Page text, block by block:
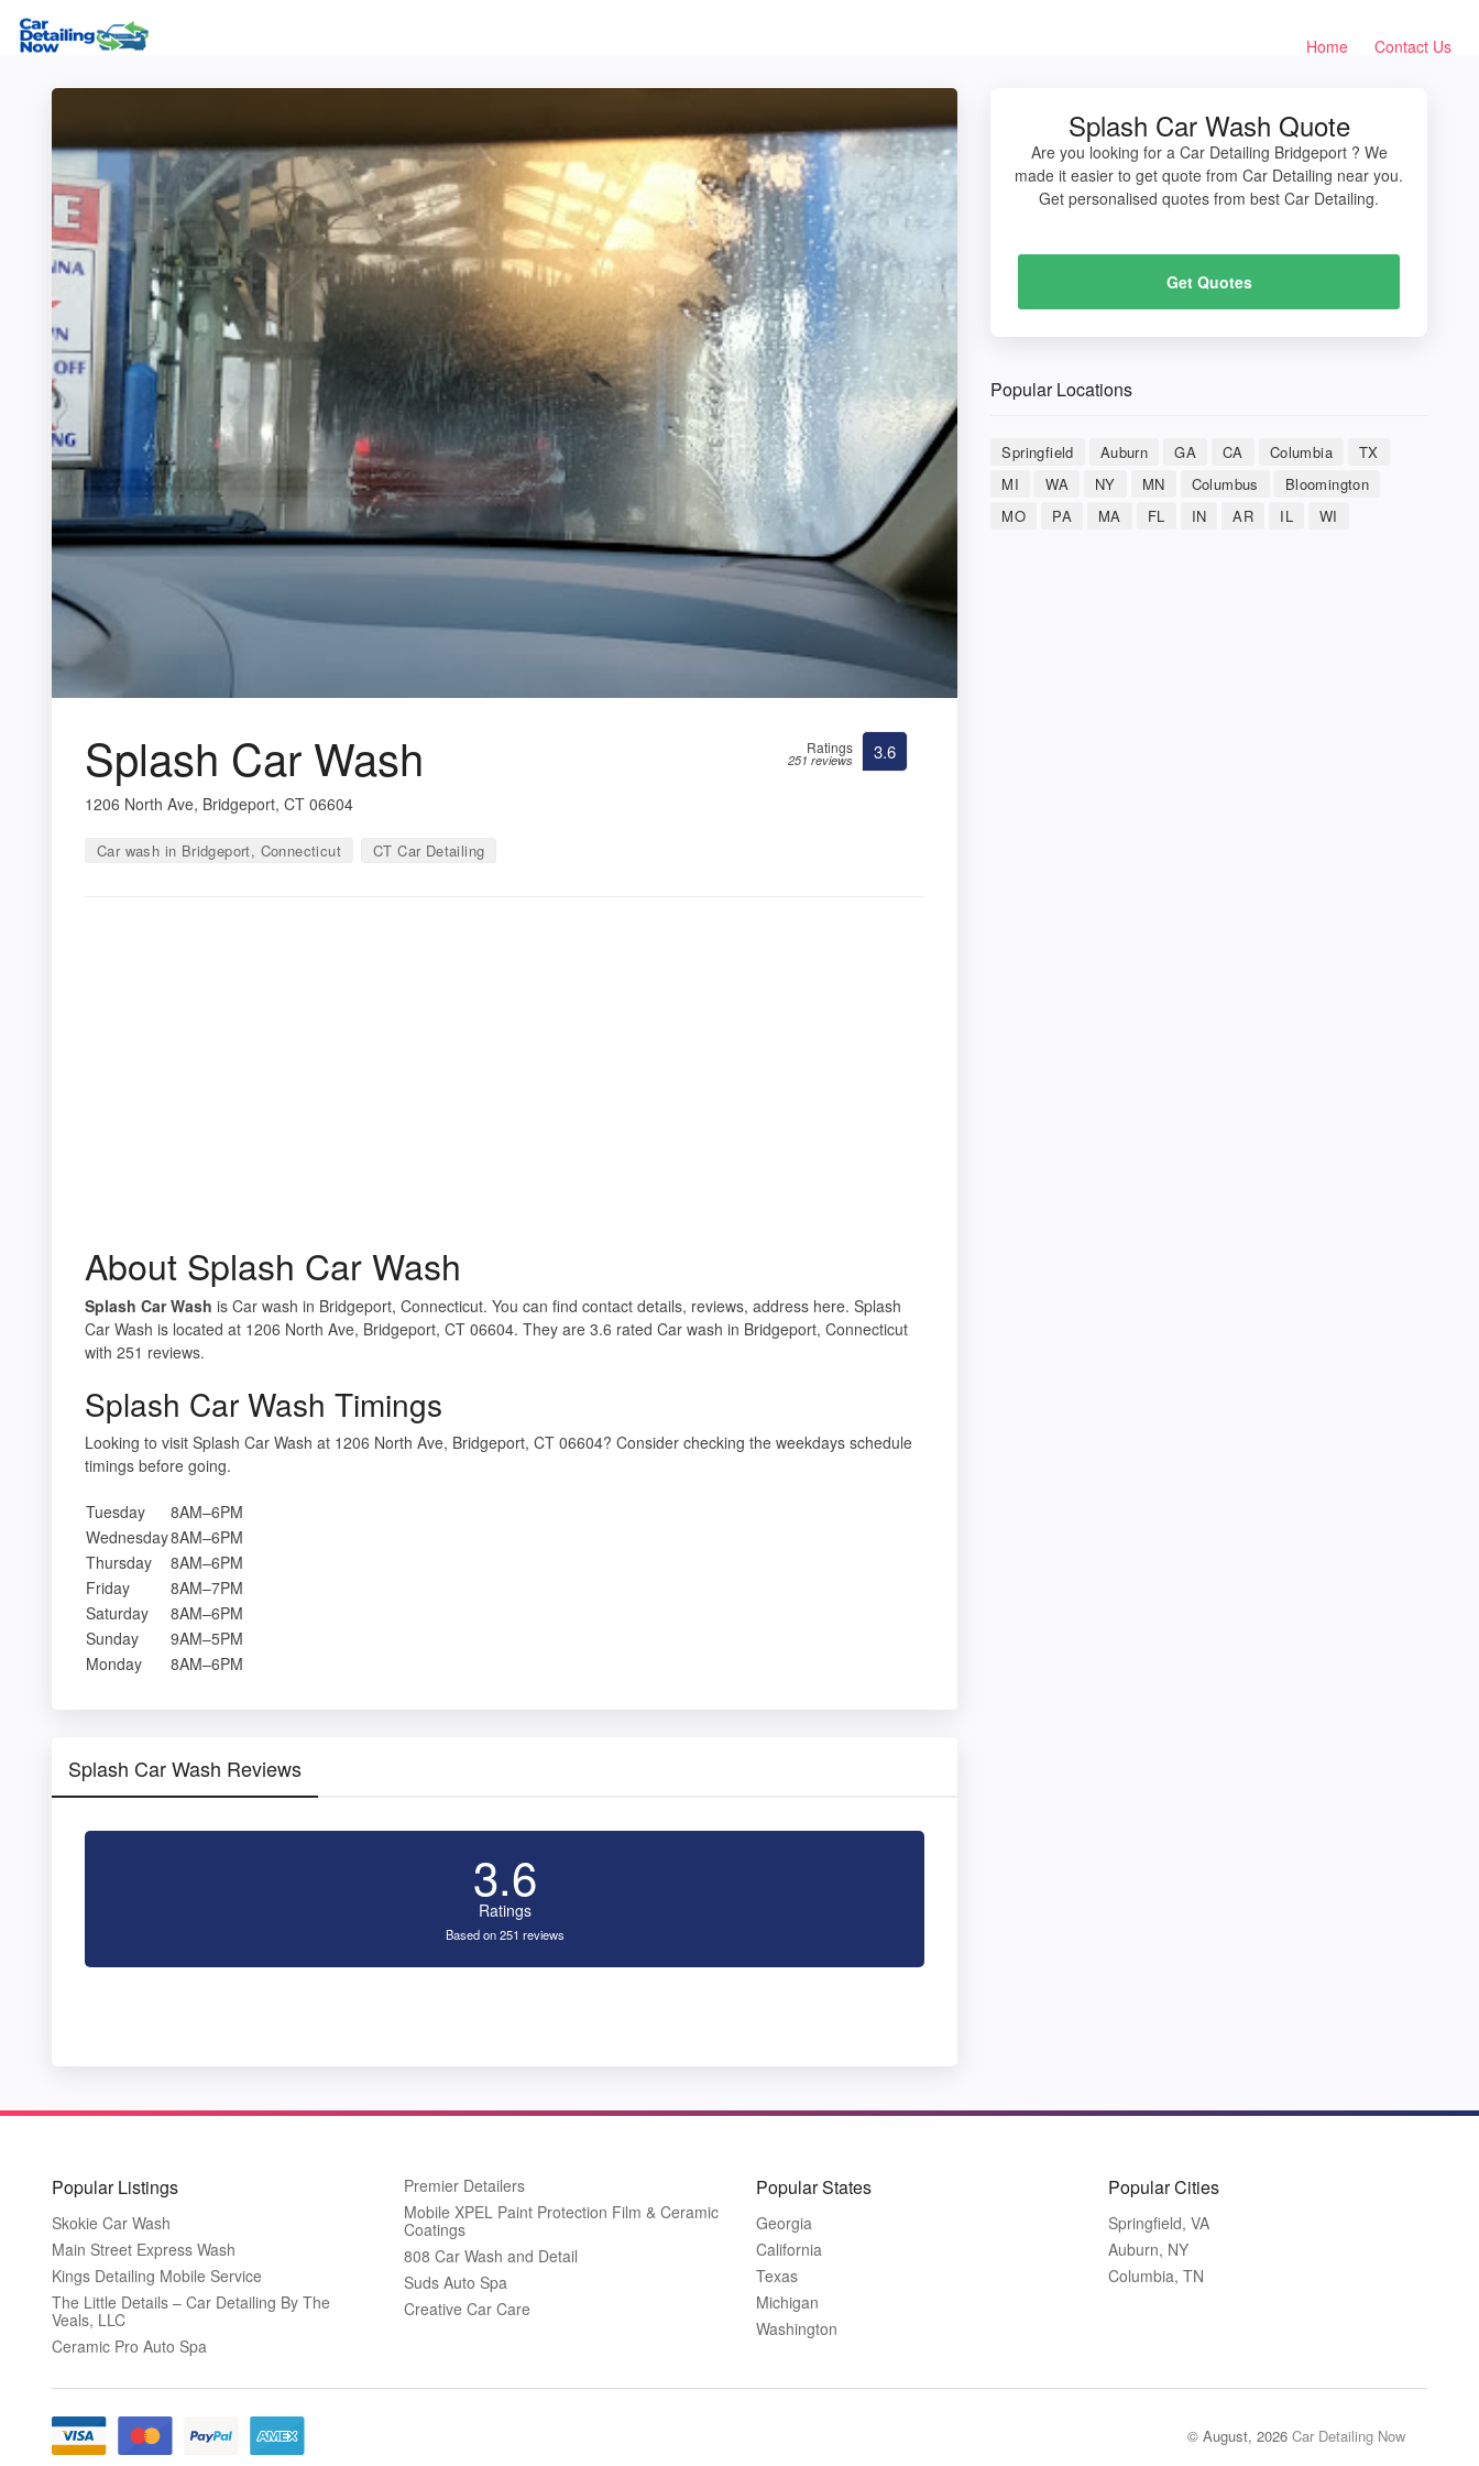
Home Contact Us
Splash Car Wash
1206 North Ave, Bridgeport, CT 06604
Car wash in Bridgeport, Connecticut CT Car Detailing
Ratings
251 reviews 3.6
About Splash Car Wash
Splash Car Wash is Car wash in Bridgeport, Connecticut. You can find contact details, reviews, address here. Splash
Car Wash is located at 1206 North Ave, Bridgeport, CT 06604. They are 3.6 rated Car wash in Bridgeport, Connecticut
with 251 reviews.
Splash Car Wash Timings
Looking to visit Splash Car Wash at 1206 North Ave, Bridgeport, CT 06604? Consider checking the weekdays schedule
timings before going.
Tuesday
8AM–6PM
Wednesday8AM–6PM
Thursday
8AM–6PM
Friday
8AM–7PM
Saturday
8AM–6PM
Sunday
9AM–5PM
Monday
8AM–6PM
Splash Car Wash Reviews
3.6
Ratings
Based on 251 reviews
Splash Car Wash Quote
Are you looking for a Car Detailing Bridgeport ? We
made it easier to get quote from Car Detailing near you.
Get personalised quotes from best Car Detailing.
Get Quotes
Popular Locations
Springfield Auburn GA CA Columbia
TX
MI
WA NY MN Columbus
Bloomington
MO
PA MA FL IN AR IL WI
Popular Listings
Skokie Car Wash
Main Street Express Wash
Kings Detailing Mobile Service
The Little Details – Car Detailing By The
Veals, LLC
Ceramic Pro Auto Spa
Premier Detailers
Mobile XPEL Paint Protection Film & Ceramic
Coatings
808 Car Wash and Detail
Suds Auto Spa
Creative Car Care
Popular States
Georgia
California
Texas
Michigan
Washington
Popular Cities
Springfield, VA
Auburn, NY
Columbia, TN
© August, 2026 Car Detailing Now